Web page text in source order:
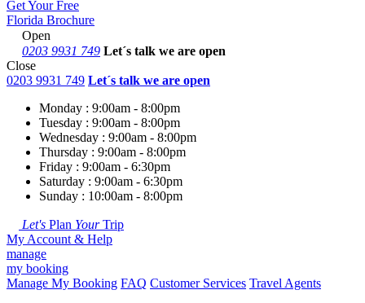
Get Your Free
Florida Brochure
Open
0203 9931 749 Let´s talk we are open
Close
0203 9931 749 Let´s talk we are open
Monday : 9:00am - 8:00pm
Tuesday : 9:00am - 8:00pm
Wednesday : 9:00am - 8:00pm
Thursday : 9:00am - 8:00pm
Friday : 9:00am - 6:30pm
Saturday : 9:00am - 6:30pm
Sunday : 10:00am - 8:00pm
Let's Plan YourTrip
My Account & Help
manage
my booking
Manage My Booking FAQ Customer Services Travel Agents